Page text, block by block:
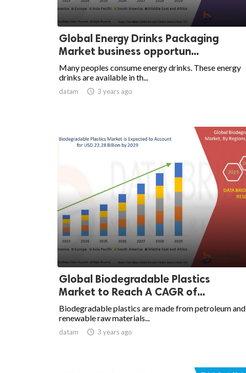
Global Energy Drinks Packaging
Market business opportun...
Many peoples consume energy drinks. These energy
drinks are available in th...
datam  3 years ago
Global Biodegradable Plastics
Market to Reach A CAGR of...
Biodegradable plastics are made from petroleum and
renewable raw materials...
datam  3 years ago